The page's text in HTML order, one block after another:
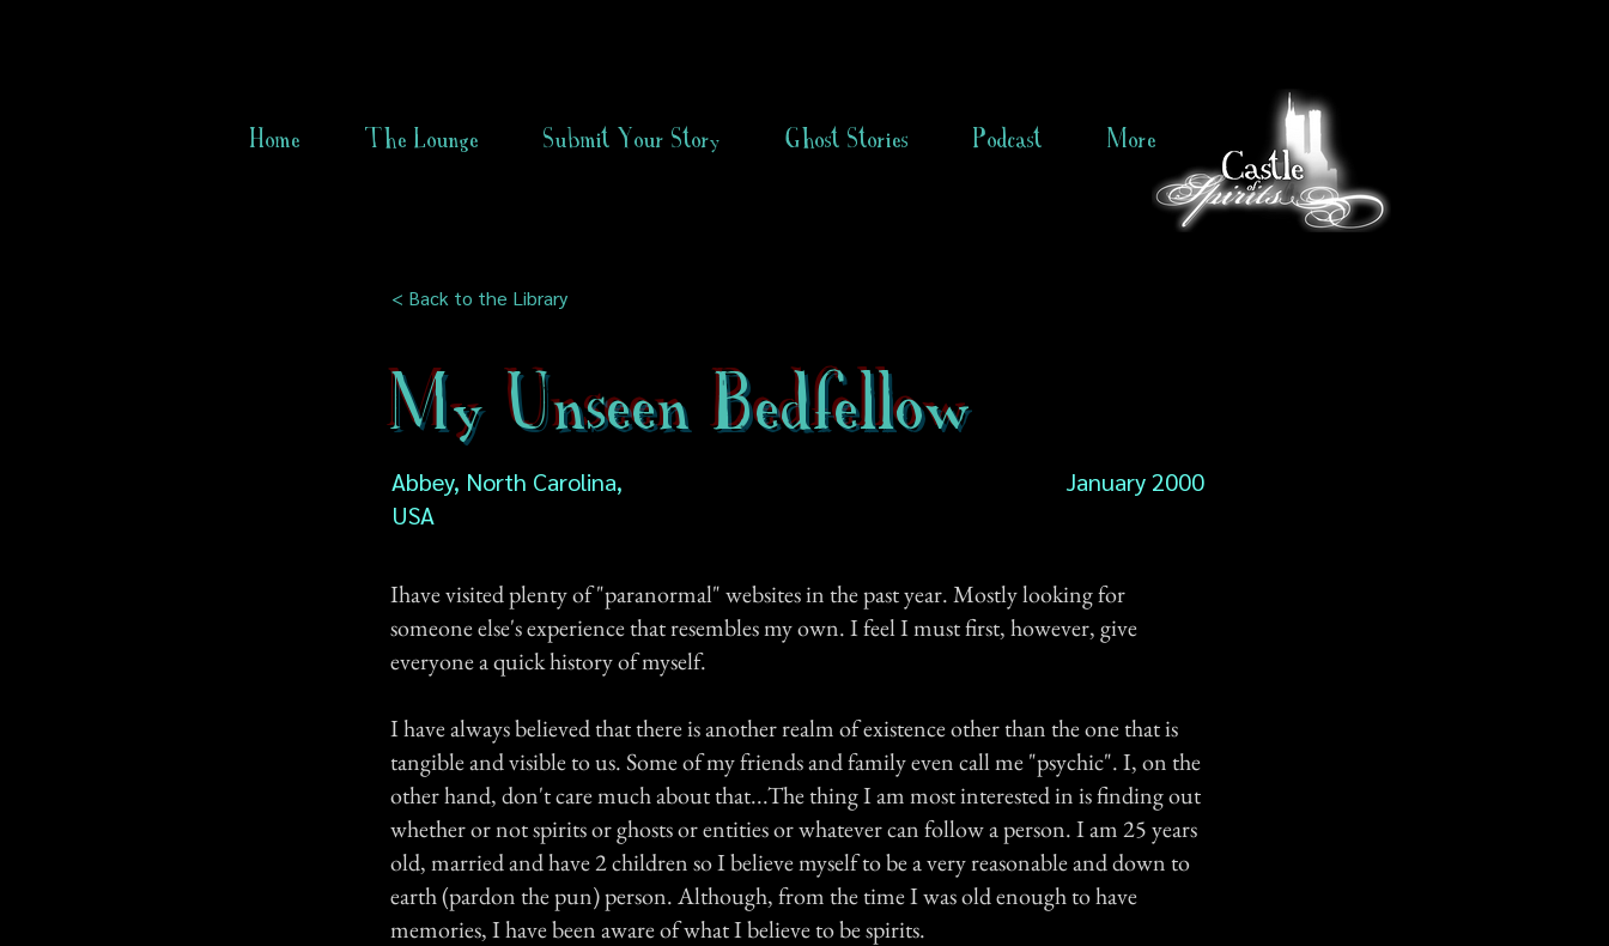
Home The Lounge Submit Your Story Ghost Stories Podcast More
< Back to the Library
My Unseen Bedfellow
Abbey, North Carolina,
USA
January 2000
Ihave visited plenty of "paranormal" websites in the past year. Mostly looking for
someone else's experience that resembles my own. I feel I must first, however, give
everyone a quick history of myself.
I have always believed that there is another realm of existence other than the one that is
tangible and visible to us. Some of my friends and family even call me "psychic". I, on the
other hand, don't care much about that...The thing I am most interested in is finding out
whether or not spirits or ghosts or entities or whatever can follow a person. I am 25 years
old, married and have 2 children so I believe myself to be a very reasonable and down to
earth (pardon the pun) person. Although, from the time I was old enough to have
memories, I have been aware of what I believe to be spirits.